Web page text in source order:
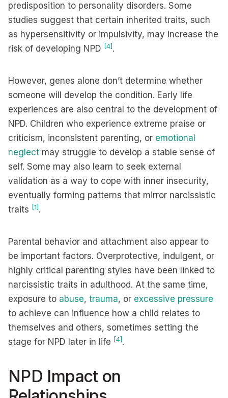
predisposition to personality disorders. Some
studies suggest that certain inherited traits, such
as hypersensitivity or impulsivity, may increase the
risk of developing NPD [4] .
However, genes alone don’t determine whether
someone will develop the condition. Early life
experiences are also central to the development of
NPD. Children who experience extreme praise or
criticism, inconsistent parenting, or emotional
neglect may struggle to develop a stable sense of
self. Some may also learn to seek external
validation as a way to cope with inner insecurity,
eventually forming patterns that mirror narcissistic
traits [1] .
Parental behavior and attachment also appear to
be important factors. Overprotective, indulgent, or
highly critical parenting styles have been linked to
narcissistic traits in adulthood. At the same time,
exposure to abuse, trauma, or excessive pressure
to achieve can influence how a child relates to
themselves and others, sometimes setting the
stage for NPD later in life [4] .
NPD Impact on